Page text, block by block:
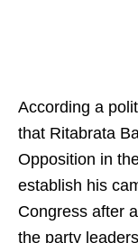
According a
that Ritabrata
Opposition in
establish his
Congress after
the party